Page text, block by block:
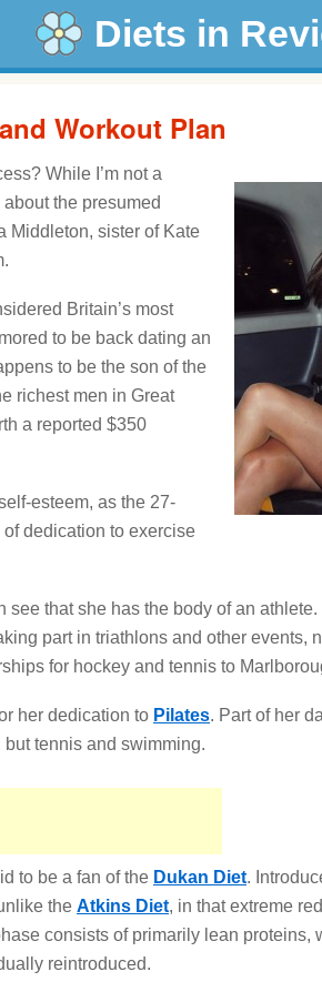
Diets in
Workout Plan
While I’m not a
the presumed
Middleton, sister of Kate
Britain’s most
to be back dating an
to be the son of the
richest men in Great
a reported $350
esteem, as the 27-
dedication to exercise
see that she has the body of an athlete.
part in triathlons and other events,
for hockey and tennis to
her dedication to Pilates. Part of her
tennis and swimming.
to be a fan of the Dukan Diet.
the Atkins Diet, in that extreme
consists of primarily lean proteins,
reintroduced.